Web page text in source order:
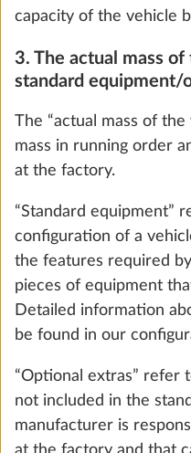
Water pump with
If necessary, check
laden mass is not
there is sufficient
(only with motorhomes
loading capacity.
To ensure that the
laden mass of the
mass in running order,
(only for motorhomes
prescribed minimum
exceeded by the
HOBBY has restricted
extras and established
optional extras”.